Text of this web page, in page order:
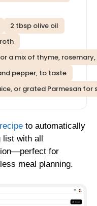
2 tbsp olive oil
a mix of thyme,
pepper, to taste
or grated Parmesan for
to automatically
with all
for
meal planning.